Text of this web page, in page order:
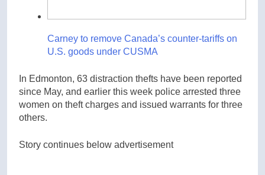
Carney to remove Canada’s counter-tariffs on
U.S. goods under CUSMA
In Edmonton, 63 distraction thefts have been reported
since May, and earlier this week police arrested three
women on theft charges and issued warrants for three
others.
Story continues below advertisement